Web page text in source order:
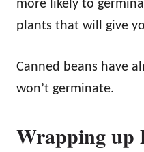
more likely to
plants that will give
Canned beans have
won’t germinate.
Wrapping up